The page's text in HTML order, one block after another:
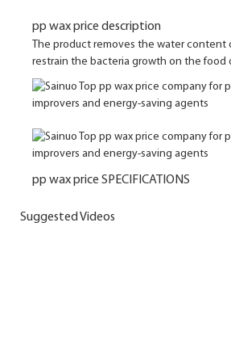
pp wax price description
The product removes the water content
restrain the bacteria growth on the food
pp wax price SPECIFICATIONS
Suggested Videos